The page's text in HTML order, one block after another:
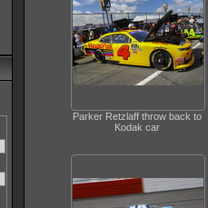
Parker Retzlaff throw back to
Kodak car